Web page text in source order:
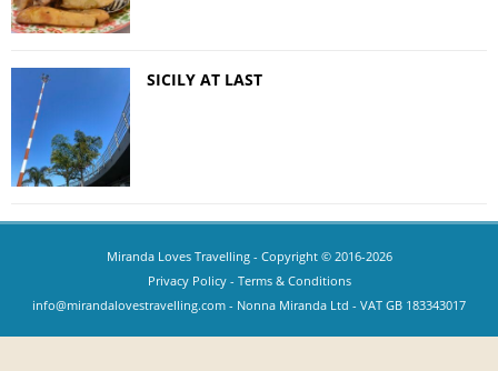
SICILY AT LAST
Miranda Loves Travelling- Copyright © 2016-2026
Privacy Policy- Terms & Conditions
info@mirandalovestravelling.com - Nonna Miranda Ltd - VAT GB 183343017